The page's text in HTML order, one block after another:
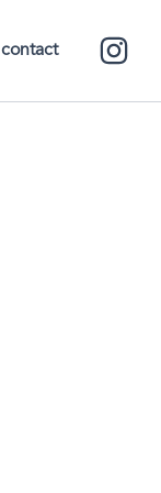
contact